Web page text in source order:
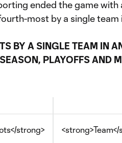
ended the game
most by a single team
BY A SINGLE TEAM IN
PLAYOFFS AND
strong>